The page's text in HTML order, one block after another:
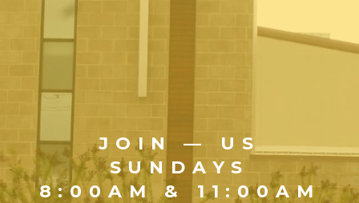
JOIN — US
SUNDAYS
8:00AM & 11:00AM